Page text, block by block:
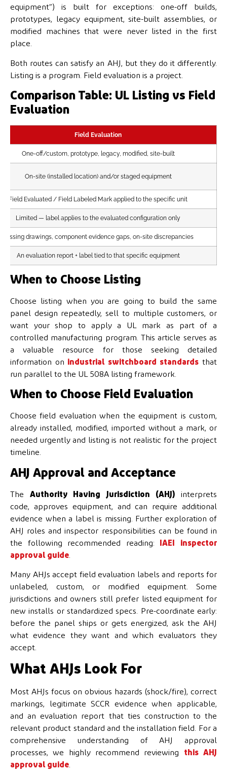
equipment”) is built for exceptions: one-off builds,
prototypes, legacy equipment, site-built assemblies, or
modified machines that were never listed in the first
place.
Both routes can satisfy an AHJ, but they do it differently.
Listing is a program. Field evaluation is a project.
Comparison Table: UL Listing vs Field
Evaluation
Field Evaluation
One-off/custom, prototype, legacy, modified, site-built
On-site (installed location) and/or staged equipment
Field Evaluated / Field Labeled Mark applied to the specific unit
Limited — label applies to the evaluated configuration only
Missing drawings, component evidence gaps, on-site discrepancies
An evaluation report + label tied to that specific equipment
When to Choose Listing
Choose listing when you are going to build the same
panel design repeatedly, sell to multiple customers, or
want your shop to apply a UL mark as part of a
controlled manufacturing program. This article serves as
a valuable resource for those seeking detailed
information on industrial switchboard standards that
run parallel to the UL 508A listing framework.
When to Choose Field Evaluation
Choose field evaluation when the equipment is custom,
already installed, modified, imported without a mark, or
needed urgently and listing is not realistic for the project
timeline.
AHJ Approval and Acceptance
The Authority Having Jurisdiction (AHJ) interprets
code, approves equipment, and can require additional
evidence when a label is missing. Further exploration of
AHJ roles and inspector responsibilities can be found in
the following recommended reading:
IAEI inspector
approval guide
Many AHJs accept field evaluation labels and reports for
unlabeled, custom, or modified equipment. Some
jurisdictions and owners still prefer listed equipment for
new installs or standardized specs. Pre-coordinate early:
before the panel ships or gets energized, ask the AHJ
what evidence they want and which evaluators they
accept.
What AHJs Look For
Most AHJs focus on obvious hazards (shock/fire), correct
markings, legitimate SCCR evidence when applicable,
and an evaluation report that ties construction to the
relevant product standard and the installation field. For a
comprehensive understanding of AHJ approval
processes, we highly recommend reviewing this AHJ
approval guide.